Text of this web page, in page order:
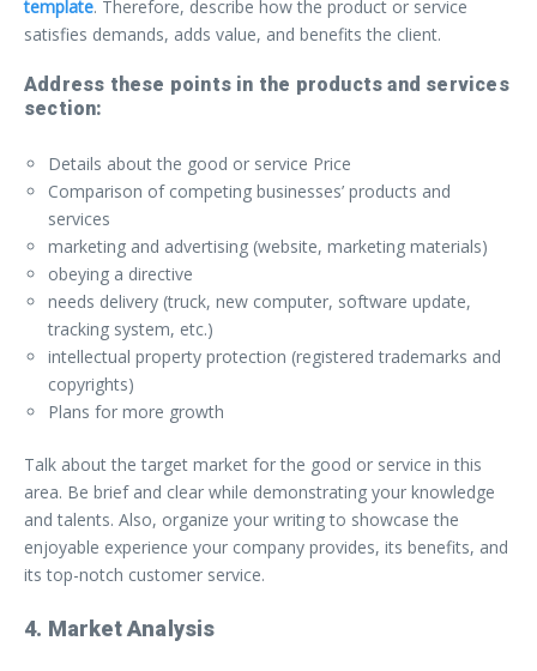
template. Therefore, describe how the product or service
satisfies demands, adds value, and benefits the client.
Address these points in the products and services
section:
Details about the good or service Price
Comparison of competing businesses’ products and
services
marketing and advertising (website, marketing materials)
obeying a directive
needs delivery (truck, new computer, software update,
tracking system, etc.)
intellectual property protection (registered trademarks and
copyrights)
Plans for more growth
Talk about the target market for the good or service in this
area. Be brief and clear while demonstrating your knowledge
and talents. Also, organize your writing to showcase the
enjoyable experience your company provides, its benefits, and
its top-notch customer service.
4. Market Analysis